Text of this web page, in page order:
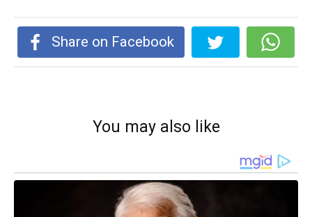
Share on Facebook
You may also like